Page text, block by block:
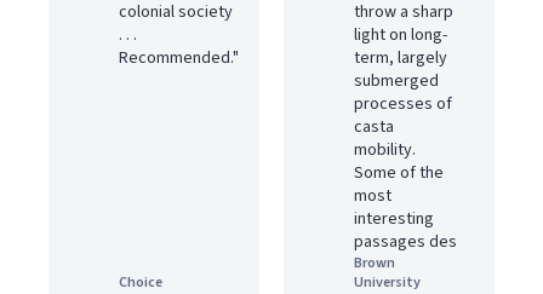
colonial society
. . .
Recommended."
Choice
throw a sharp
light on long-
term, largely
submerged
processes of
casta
mobility.
Some of the
most
interesting
passages des
Brown
University